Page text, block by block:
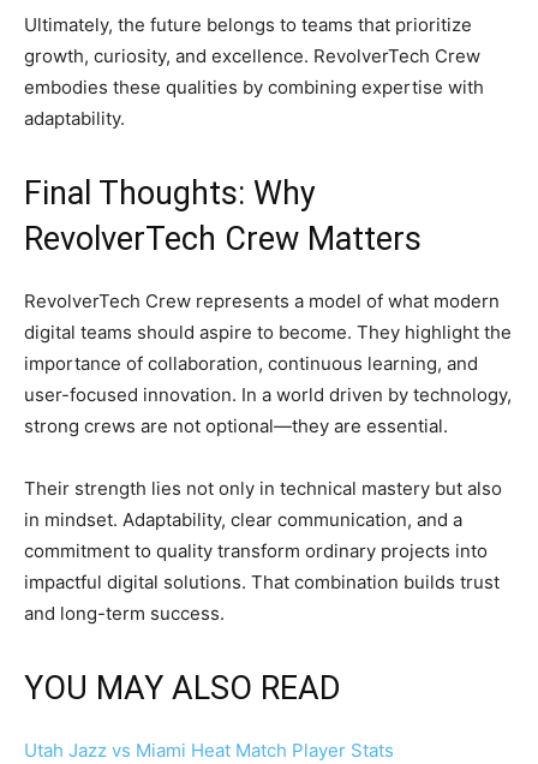
Ultimately, the future belongs to teams that prioritize
growth, curiosity, and excellence. RevolverTech Crew
embodies these qualities by combining expertise with
adaptability.
Final Thoughts: Why
RevolverTech Crew Matters
RevolverTech Crew represents a model of what modern
digital teams should aspire to become. They highlight the
importance of collaboration, continuous learning, and
user-focused innovation. In a world driven by technology,
strong crews are not optional—they are essential.
Their strength lies not only in technical mastery but also
in mindset. Adaptability, clear communication, and a
commitment to quality transform ordinary projects into
impactful digital solutions. That combination builds trust
and long-term success.
YOU MAY ALSO READ
Utah Jazz vs Miami Heat Match Player Stats